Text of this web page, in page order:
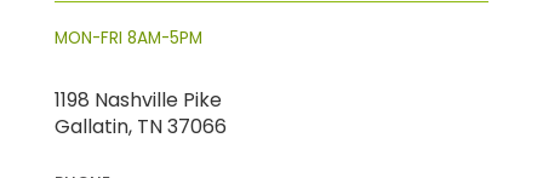
MON-FRI 8AM-5PM
1198 Nashville Pike
Gallatin, TN 37066